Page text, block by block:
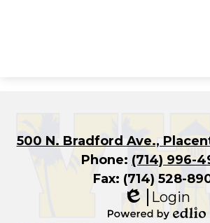
500 N. Bradford Ave.,
Phone: (714) 996-
Fax: (714) 528-
Edlio
Login